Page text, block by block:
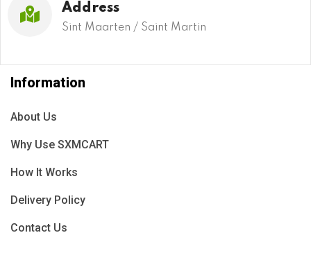
Address
Sint Maarten / Saint Martin
Information
About Us
Why Use SXMCART
How It Works
Delivery Policy
Contact Us